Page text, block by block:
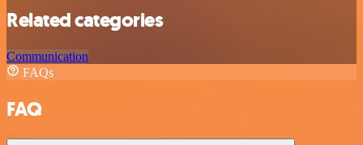
Related categories
Communication
FAQs
FAQ